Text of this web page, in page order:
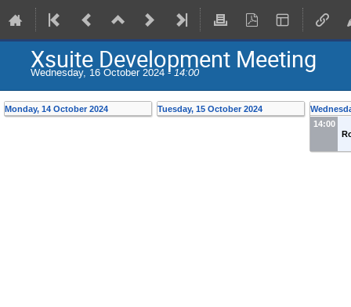
Xsuite Development Meeting
Wednesday, 16 October 2024 - 14:00
Monday, 14 October 2024 Tuesday, 15 October 2024
14:00